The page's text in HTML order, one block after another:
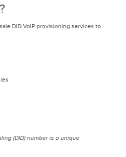
DID VoIP provisioning services to
(DID) number is a unique